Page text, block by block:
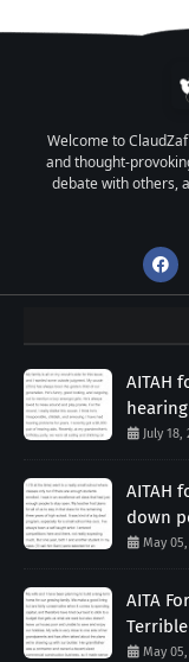
Welcome to
and thought-
debate with others,
AITAH
July 18,
AITAH
down
May
AITA
May